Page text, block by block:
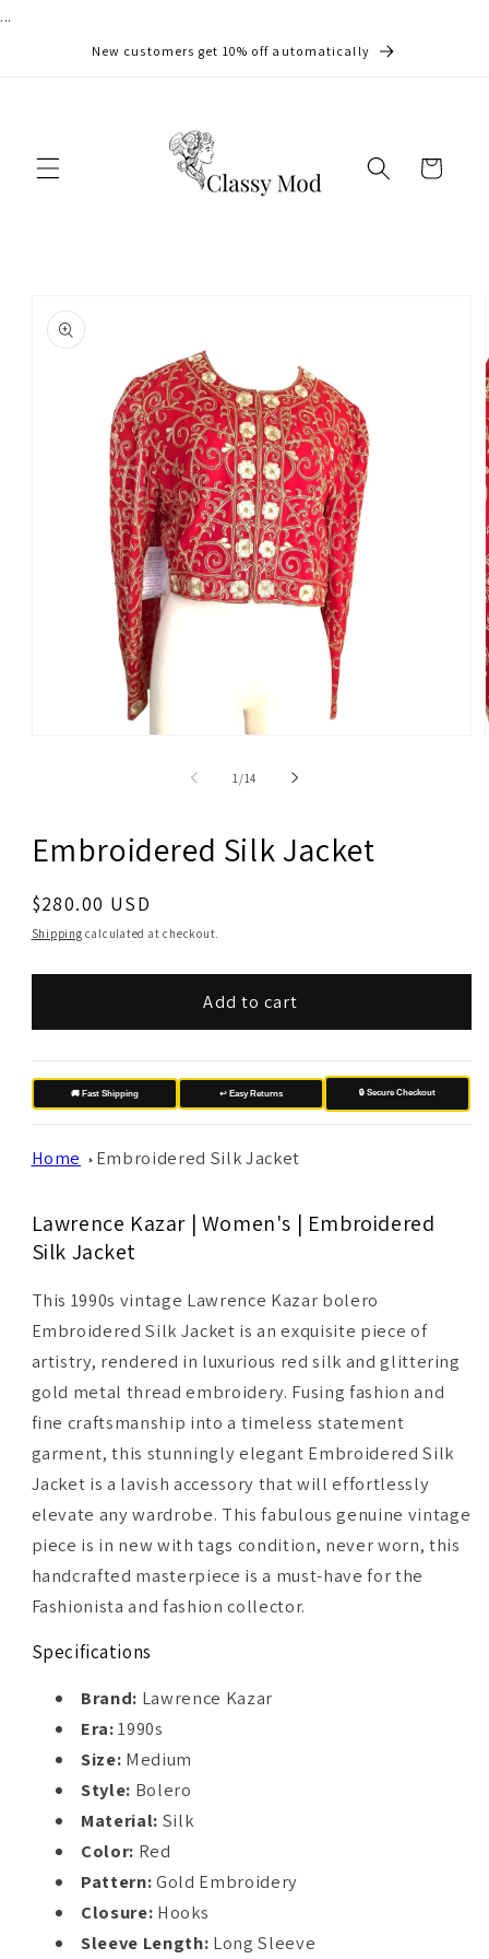
...
New customers get 10% off automatically
Cart
product
information
1 /of
14
Embroidered Silk Jacket
Regular
price
$280.00 USD
Shipping calculated at checkout.
Add to cart
🚚 Fast Shipping ↩️ Easy Returns 🔒 Secure Checkout
Home Embroidered Silk Jacket
Lawrence Kazar | Women's | Embroidered
Silk Jacket
This 1990s vintage Lawrence Kazar bolero
Embroidered Silk Jacket is an exquisite piece of
artistry, rendered in luxurious red silk and glittering
gold metal thread embroidery. Fusing fashion and
fine craftsmanship into a timeless statement
garment, this stunningly elegant Embroidered Silk
Jacket is a lavish accessory that will effortlessly
elevate any wardrobe. This fabulous genuine vintage
piece is in new with tags condition, never worn, this
handcrafted masterpiece is a must-have for the
Fashionista and fashion collector.
Specifications
Brand: Lawrence Kazar
Era:1990s
Size: Medium
Style: Bolero
Material: Silk
Color: Red
Pattern:Gold Embroidery
Closure: Hooks
Sleeve Length: Long Sleeve